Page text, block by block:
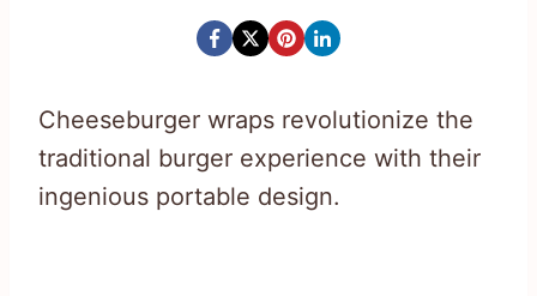
Cheeseburger wraps revolutionize the
traditional burger experience with their
ingenious portable design.